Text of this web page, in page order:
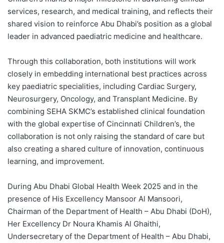
services, research, and medical training, and reflects their
shared vision to reinforce Abu Dhabi’s position as a global
leader in advanced paediatric medicine and healthcare.
Through this collaboration, both institutions will work
closely in embedding international best practices across
key paediatric specialities, including Cardiac Surgery,
Neurosurgery, Oncology, and Transplant Medicine. By
combining SEHA SKMC’s established clinical foundation
with the global expertise of Cincinnati Children’s, the
collaboration is not only raising the standard of care but
also creating a shared culture of innovation, continuous
learning, and improvement.
During Abu Dhabi Global Health Week 2025 and in the
presence of His Excellency Mansoor Al Mansoori,
Chairman of the Department of Health – Abu Dhabi (DoH),
Her Excellency Dr Noura Khamis Al Ghaithi,
Undersecretary of the Department of Health – Abu Dhabi,